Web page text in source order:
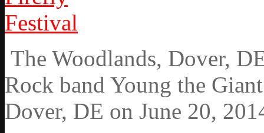
The Woodlands, Dover,
Rock band Young the
Dover, DE on June 20,